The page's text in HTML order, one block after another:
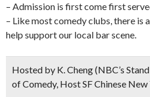
– Admission is first come first
– Like most comedy clubs, there is
help support our local bar scene.
Hosted by K. Cheng(NBC’s
of Comedy, Host SF Chinese